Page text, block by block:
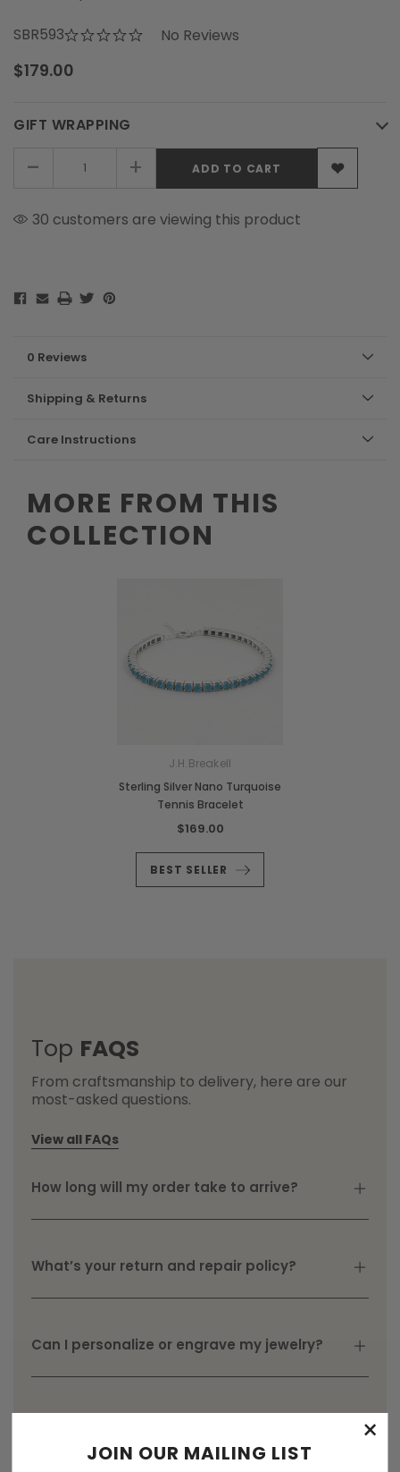
SBR593 No Reviews
$179.00
GIFT WRAPPING
- +
30 customers are viewing this product
0 Reviews
Shipping & Returns
Care Instructions
MORE FROM THIS
COLLECTION
J.H.Breakell
Sterling Silver Nano Turquoise
Tennis Bracelet
$169.00
BEST SELLER
Top FAQS
From craftsmanship to delivery, here are our
most-asked questions.
View all FAQs
How long will my order take to arrive?
What’s your return and repair policy?
Can I personalize or engrave my jewelry?
×
JOIN OUR MAILING LIST